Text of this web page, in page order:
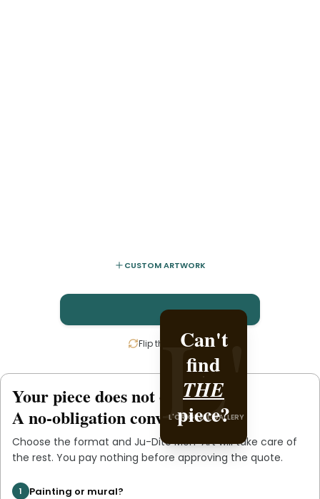
CUSTOM ARTWORK
L'
Can't
find
THE
piece?
L'ORIGINAL GALLERY
L'
Create
it with
Ju-
Dite
Men-
Art
.
Flip the card
Your piece does not existyet.
A no-obligation conversation.
Choose the format and Ju-Dite Men-Artwill take care of
the rest. You pay nothing before approving the quote.
1 Painting or mural?